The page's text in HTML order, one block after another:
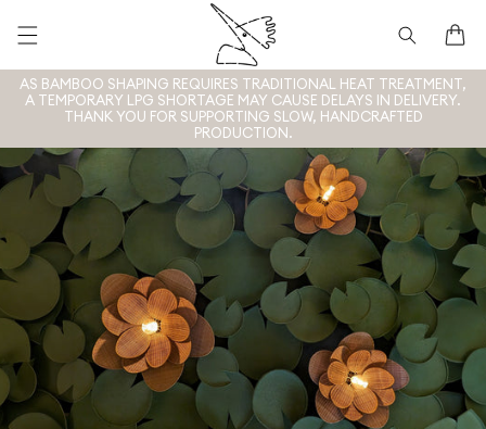
content
Cart
AS BAMBOO SHAPING REQUIRES TRADITIONAL HEAT TREATMENT,
A TEMPORARY LPG SHORTAGE MAY CAUSE DELAYS IN DELIVERY.
THANK YOU FOR SUPPORTING SLOW, HANDCRAFTED
PRODUCTION.